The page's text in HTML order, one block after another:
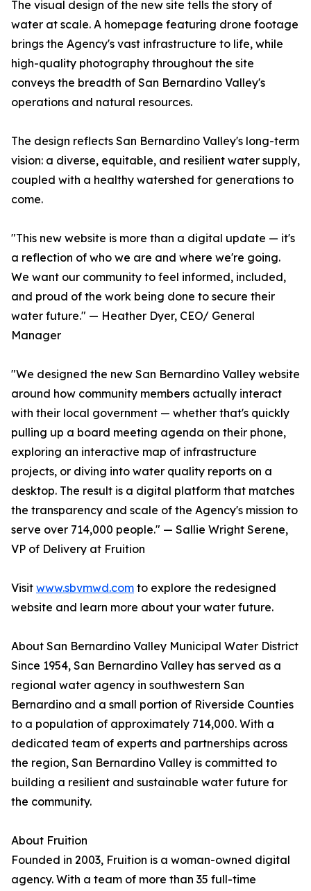
The visual design of the new site tells the story of
water at scale. A homepage featuring drone footage
brings the Agency's vast infrastructure to life, while
high-quality photography throughout the site
conveys the breadth of San Bernardino Valley's
operations and natural resources.
The design reflects San Bernardino Valley's long-term
vision: a diverse, equitable, and resilient water supply,
coupled with a healthy watershed for generations to
come.
"This new website is more than a digital update — it's
a reflection of who we are and where we're going.
We want our community to feel informed, included,
and proud of the work being done to secure their
water future." — Heather Dyer, CEO/ General
Manager
"We designed the new San Bernardino Valley website
around how community members actually interact
with their local government — whether that's quickly
pulling up a board meeting agenda on their phone,
exploring an interactive map of infrastructure
projects, or diving into water quality reports on a
desktop. The result is a digital platform that matches
the transparency and scale of the Agency's mission to
serve over 714,000 people." — Sallie Wright Serene,
VP of Delivery at Fruition
Visit www.sbvmwd.com to explore the redesigned
website and learn more about your water future.
About San Bernardino Valley Municipal Water District
Since 1954, San Bernardino Valley has served as a
regional water agency in southwestern San
Bernardino and a small portion of Riverside Counties
to a population of approximately 714,000. With a
dedicated team of experts and partnerships across
the region, San Bernardino Valley is committed to
building a resilient and sustainable water future for
the community.
About Fruition
Founded in 2003, Fruition is a woman-owned digital
agency. With a team of more than 35 full-time